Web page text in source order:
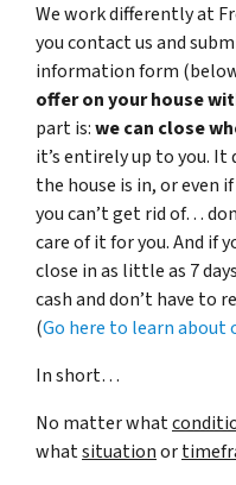
We work differently at
you contact us and
information form
offer on your house
part is:we can close
it’s entirely up to you.
the house is in, or
you can’t get rid of…
care of it for you. And if
close in as little as 7
cash and don’t have to
(Go here to learn about
In short…
No matter what
whatsituationor